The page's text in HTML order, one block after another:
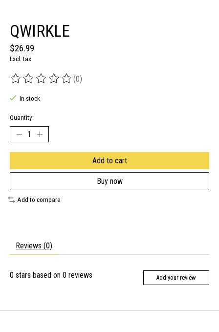
QWIRKLE
$26.99
Excl. tax
The rating of this product is
(0)
In stock
Quantity:
Add to cart
Buy now
Add to compare
Reviews (0)
0 stars based on 0 reviews Add your review